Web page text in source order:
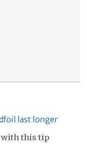
last longer
with this tip